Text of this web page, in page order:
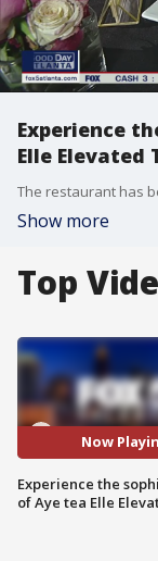
Experience
Elle Elevated
Show more
Top
Now
Experience the
of Aye tea Elle